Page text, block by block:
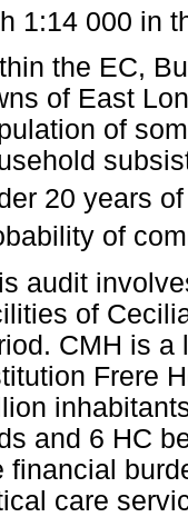
1:14 000 in
the EC,
of East
of
20 years
of
audit
of
CMH is a
Frere
and 6 HC
financial
care